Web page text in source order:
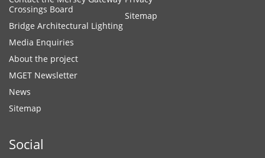
Crossings Board
Bridge Architectural Lighting
Media Enquiries
About the project
MGET Newsletter
News
Sitemap
Sitemap
Social